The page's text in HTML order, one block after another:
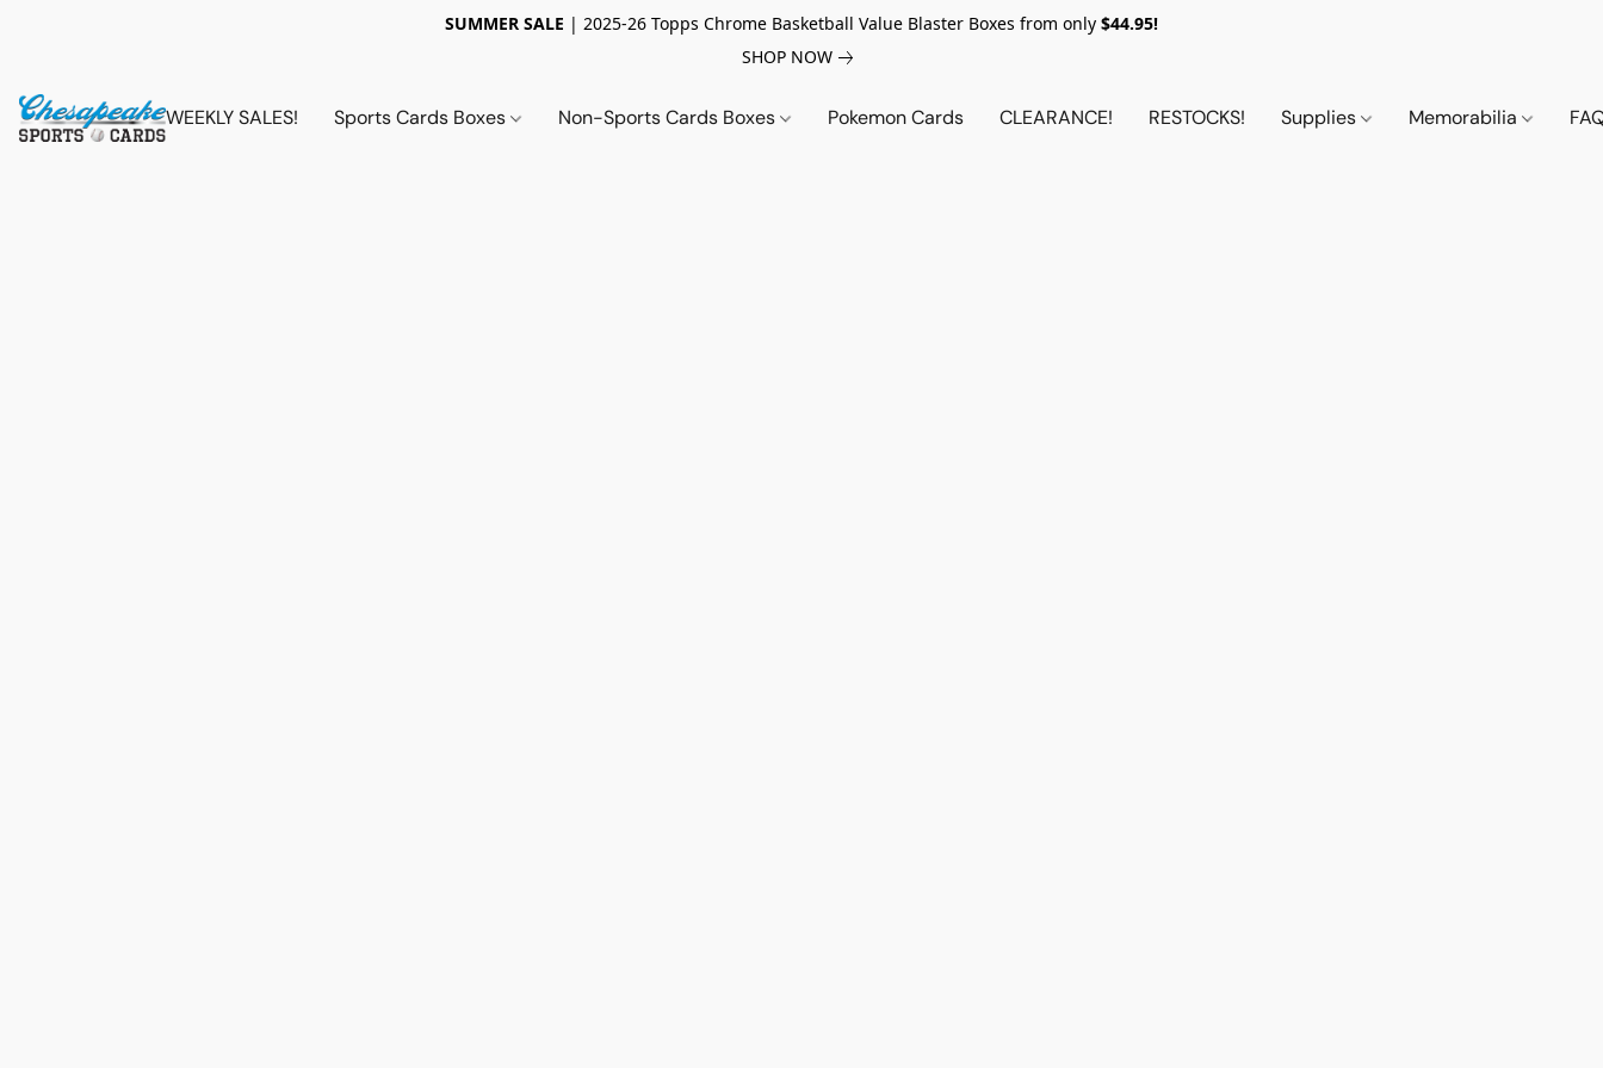
SUMMER SALE | 2025-26 Topps Chrome Basketball Value Blaster Boxes from only $44.95!
SHOP NOW
WEEKLY SALES! Sports Cards Boxes Non-Sports Cards Boxes Pokemon Cards CLEARANCE! RESTOCKS! Supplies Memorabilia